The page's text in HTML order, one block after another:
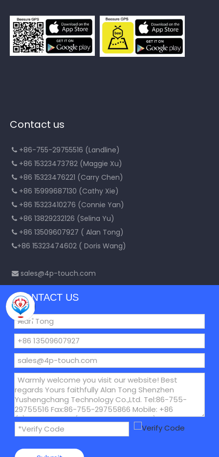
Contact us
 +86-755-29755516 (Landline)
 +86 15323473782 (Maggie Xu)
 +86 15323476221 (Carry Chen)
 +86 15999687130 (Cathy Xie)
 +86 15323410276 (Connie Yan)
 +86 13829232126 (Selina Yu)
 +86 13509607927 ( Alan Tong)
+86 15323474602 ( Doris Wang)
 sales@4p-touch.com
CONTACT US